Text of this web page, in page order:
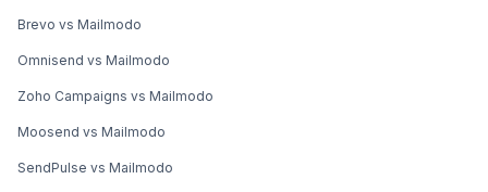
Brevo vs Mailmodo
Omnisend vs Mailmodo
Zoho Campaigns vs Mailmodo
Moosend vs Mailmodo
SendPulse vs Mailmodo